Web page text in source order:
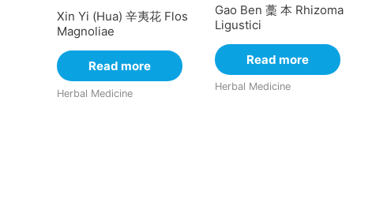
Xin Yi (Hua) 辛夷花 Flos
Magnoliae
Read more
Herbal Medicine
Gao Ben 藳 本 Rhizoma
Ligustici
Read more
Herbal Medicine